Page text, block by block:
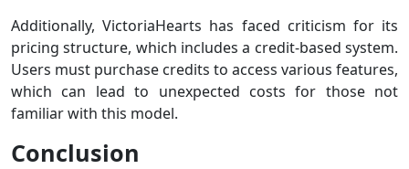
Additionally, VictoriaHearts has faced criticism for its
pricing structure, which includes a credit-based system.
Users must purchase credits to access various features,
which can lead to unexpected costs for those not
familiar with this model.
Conclusion